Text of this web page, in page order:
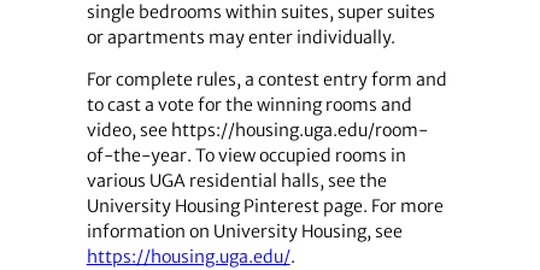
single bedrooms within suites, super suites
or apartments may enter individually.
For complete rules, a contest entry form and
to cast a vote for the winning rooms and
video, see https://housing.uga.edu/room-
of-the-year. To view occupied rooms in
various UGA residential halls, see the
University Housing Pinterest page. For more
information on University Housing, see
https://housing.uga.edu/.